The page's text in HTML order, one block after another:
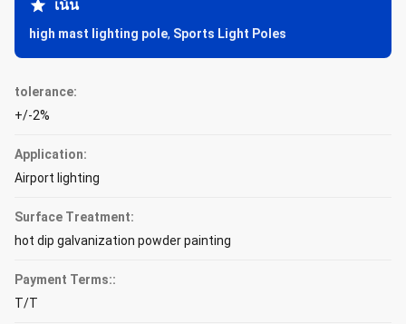
เน้น
high mast lighting pole, Sports Light Poles
tolerance:
+/-2%
Application:
Airport lighting
Surface Treatment:
hot dip galvanization powder painting
Payment Terms::
T/T